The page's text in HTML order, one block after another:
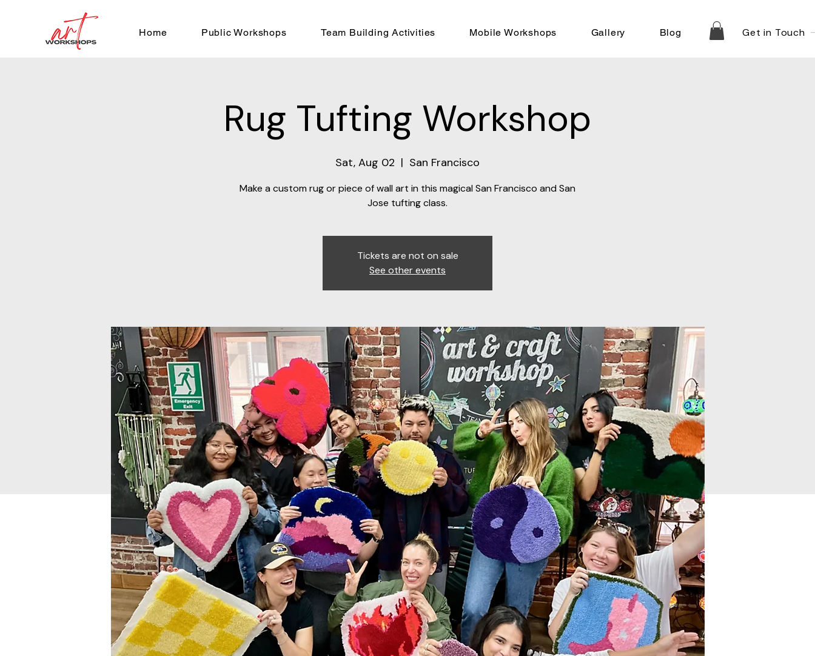
Home Public Workshops Team Building Activities Mobile Workshops Gallery Blog Get in Touch
Rug Tufting Workshop
Sat, Aug 02
  |
San Francisco
Make a custom rug or piece of wall art in this magical San Francisco and San
Jose tufting class.
Tickets are not on sale
See other events